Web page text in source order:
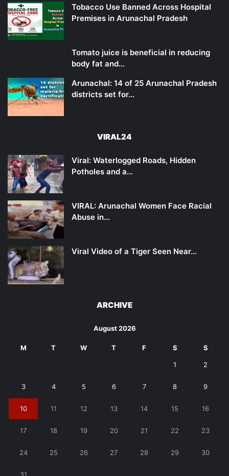
Tobacco Use Banned Across Hospital
Premises in Arunachal Pradesh
Tomato juice is beneficial in reducing
body fat and…
Arunachal: 14 of 25 Arunachal Pradesh
districts set for…
VIRAL24
Viral: Waterlogged Roads, Hidden
Potholes and a…
VIRAL: Arunachal Women Face Racial
Abuse in…
Viral Video of a Tiger Seen Near…
ARCHIVE
August 2026
M T W T F S S
1 2
3 4 5 6 7 8 9
10 11 12 13 14 15 16
17 18 19 20 21 22 23
24 25 26 27 28 29 30